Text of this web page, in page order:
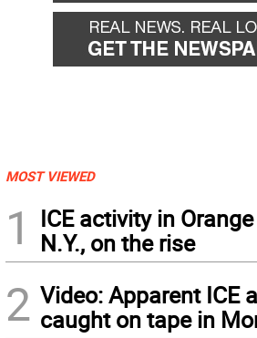
MOST VIEWED
1
ICE activity in
N.Y., on the rise
2 Video: Apparent ICE
caught on tape in